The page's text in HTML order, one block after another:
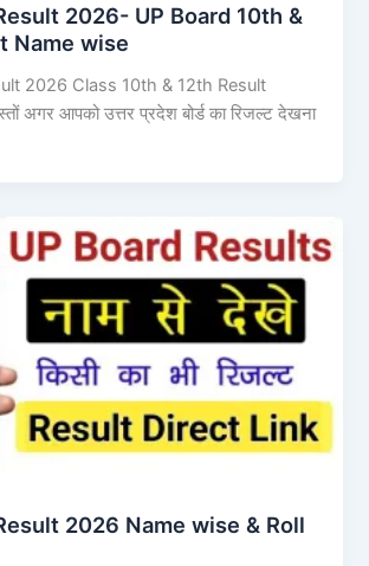
2026- UP Board 10th &
Name wise
2026 Class 10th & 12th Result
अगर आपको उत्तर प्रदेश बोर्ड का रिजल्ट देखना
2026 Name wise & Roll